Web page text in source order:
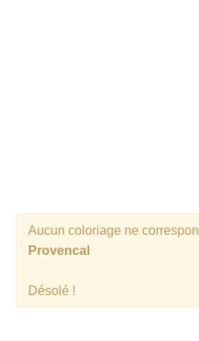
Aucun coloriage ne
Provencal
Désolé !